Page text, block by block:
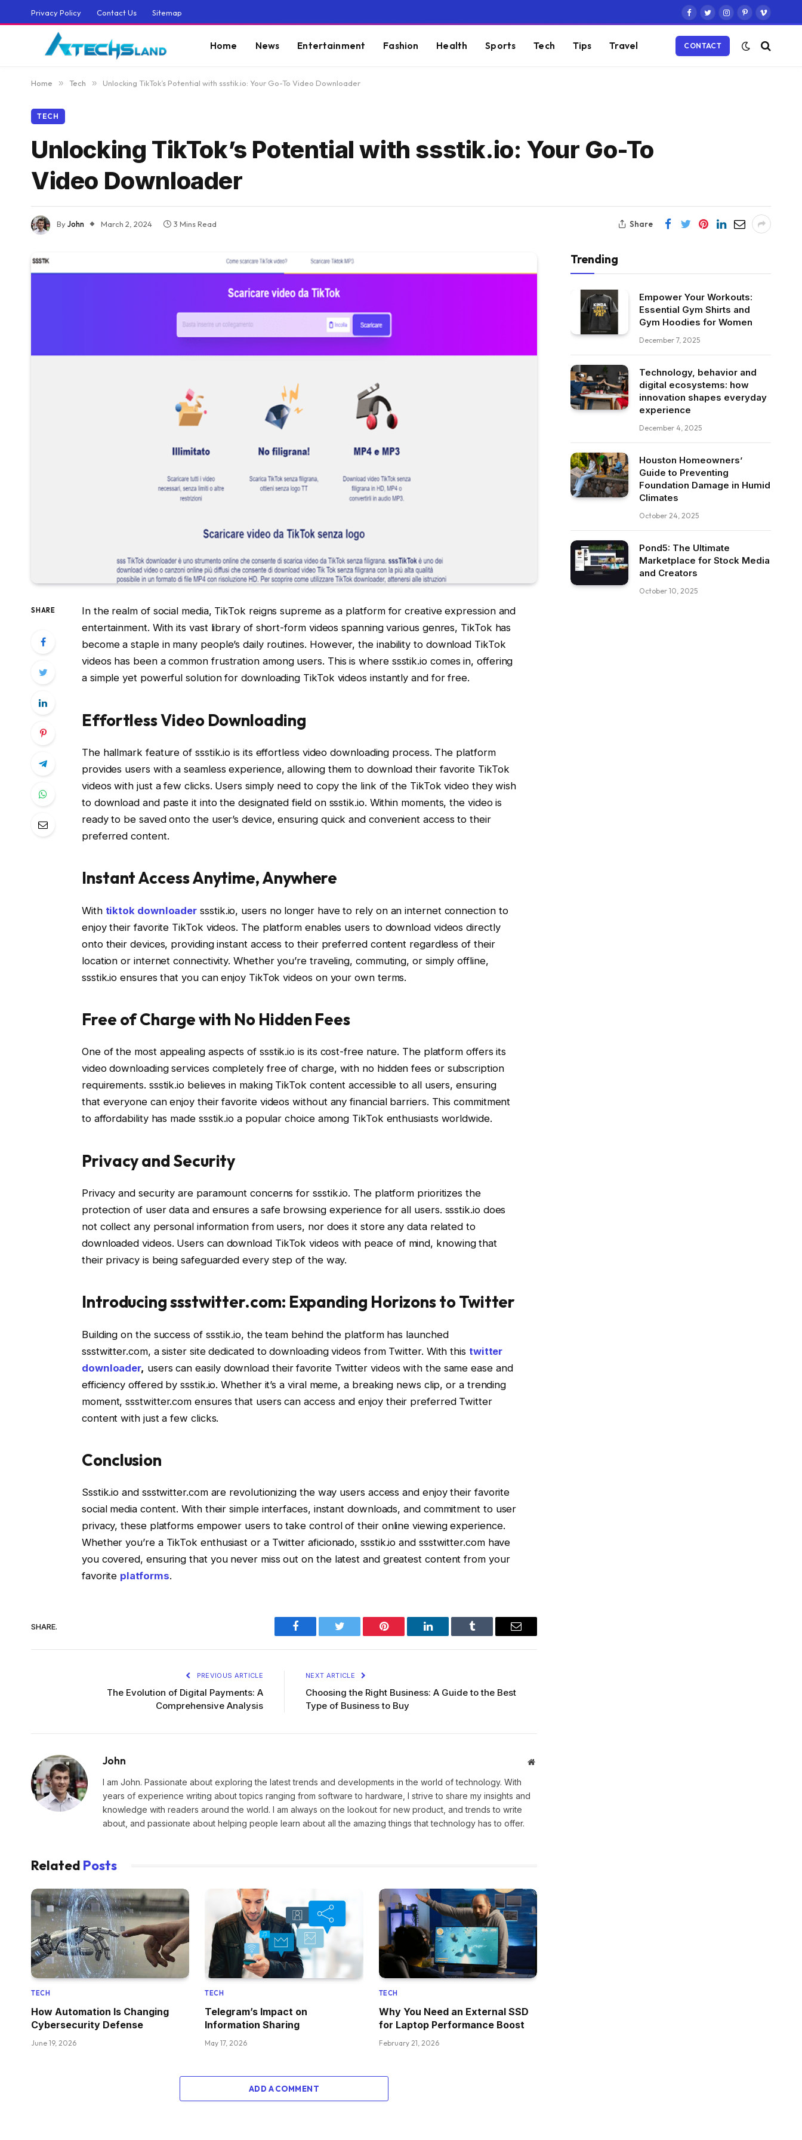
Privacy Policy Contact Us Sitemap
Facebook
TwitterInstagram
PinterestVimeo
Home News Entertainment Fashion Health Sports Tech Tips Travel CONTACT
Home » Tech » Unlocking TikTok’s Potential with ssstik.io: Your Go-To Video Downloader
TECH
Unlocking TikTok’s Potential with ssstik.io: Your Go-To
Video Downloader
ByJohn March 2, 2024 3 Mins Read Share
SHARE
In the realm of social media, TikTok reigns supreme as a platform for creative expression and
entertainment. With its vast library of short-form videos spanning various genres, TikTok has
become a staple in many people’s daily routines. However, the inability to download TikTok
videos has been a common frustration among users. This is where ssstik.io comes in, offering
a simple yet powerful solution for downloading TikTok videos instantly and for free.
Effortless Video Downloading
The hallmark feature of ssstik.io is its effortless video downloading process. The platform
provides users with a seamless experience, allowing them to download their favorite TikTok
videos with just a few clicks. Users simply need to copy the link of the TikTok video they wish
to download and paste it into the designated field on ssstik.io. Within moments, the video is
ready to be saved onto the user’s device, ensuring quick and convenient access to their
preferred content.
Instant Access Anytime, Anywhere
With tiktok downloader ssstik.io, users no longer have to rely on an internet connection to
enjoy their favorite TikTok videos. The platform enables users to download videos directly
onto their devices, providing instant access to their preferred content regardless of their
location or internet connectivity. Whether you’re traveling, commuting, or simply offline,
ssstik.io ensures that you can enjoy TikTok videos on your own terms.
Free of Charge with No Hidden Fees
One of the most appealing aspects of ssstik.io is its cost-free nature. The platform offers its
video downloading services completely free of charge, with no hidden fees or subscription
requirements. ssstik.io believes in making TikTok content accessible to all users, ensuring
that everyone can enjoy their favorite videos without any financial barriers. This commitment
to affordability has made ssstik.io a popular choice among TikTok enthusiasts worldwide.
Privacy and Security
Privacy and security are paramount concerns for ssstik.io. The platform prioritizes the
protection of user data and ensures a safe browsing experience for all users. ssstik.io does
not collect any personal information from users, nor does it store any data related to
downloaded videos. Users can download TikTok videos with peace of mind, knowing that
their privacy is being safeguarded every step of the way.
Introducing ssstwitter.com: Expanding Horizons to Twitter
Building on the success of ssstik.io, the team behind the platform has launched
ssstwitter.com, a sister site dedicated to downloading videos from Twitter. With this twitter
downloader, users can easily download their favorite Twitter videos with the same ease and
efficiency offered by ssstik.io. Whether it’s a viral meme, a breaking news clip, or a trending
moment, ssstwitter.com ensures that users can access and enjoy their preferred Twitter
content with just a few clicks.
Conclusion
Ssstik.io and ssstwitter.com are revolutionizing the way users access and enjoy their favorite
social media content. With their simple interfaces, instant downloads, and commitment to user
privacy, these platforms empower users to take control of their online viewing experience.
Whether you’re a TikTok enthusiast or a Twitter aficionado, ssstik.io and ssstwitter.com have
you covered, ensuring that you never miss out on the latest and greatest content from your
favorite platforms.
SHARE.
Facebook Twitter Pinterest LinkedIn Tumblr Email
PREVIOUS ARTICLE
The Evolution of Digital Payments: A
Comprehensive Analysis
NEXT ARTICLE
Choosing the Right Business: A Guide to the Best
Type of Business to Buy
John Website
I am John. Passionate about exploring the latest trends and developments in the world of technology. With
years of experience writing about topics ranging from software to hardware, I strive to share my insights and
knowledge with readers around the world. I am always on the lookout for new product, and trends to write
about, and passionate about helping people learn about all the amazing things that technology has to offer.
Related Posts
TECH
How Automation Is Changing
Cybersecurity Defense
June 19, 2026
TECH
Telegram’s Impact on
Information Sharing
May 17, 2026
TECH
Why You Need an External SSD
for Laptop Performance Boost
February 21, 2026
ADD A COMMENT
Trending
Empower Your Workouts:
Essential Gym Shirts and
Gym Hoodies for Women
December 7, 2025
Technology, behavior and
digital ecosystems: how
innovation shapes everyday
experience
December 4, 2025
Houston Homeowners’
Guide to Preventing
Foundation Damage in Humid
Climates
October 24, 2025
Pond5: The Ultimate
Marketplace for Stock Media
and Creators
October 10, 2025